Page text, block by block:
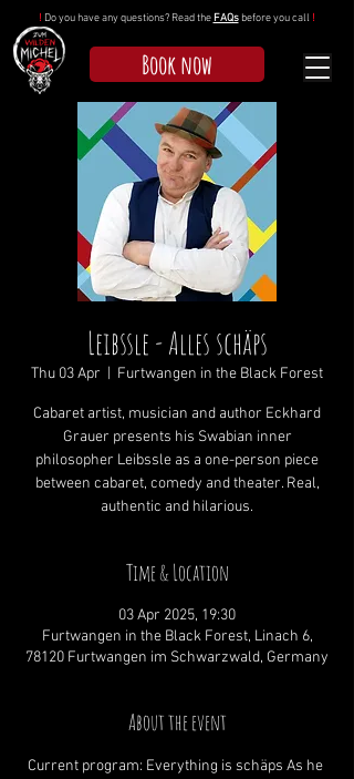
! Do you have any questions? Read the FAQsbefore you call !
Book now
Leibssle - Alles schäps
Thu 03 Apr Furtwangen in the Black Forest
Cabaret artist, musician and author Eckhard
Grauer presents his Swabian inner
philosopher Leibssle as a one-person piece
between cabaret, comedy and theater. Real,
authentic and hilarious.
Time & Location
03 Apr 2025, 19:30
Furtwangen in the Black Forest, Linach 6,
78120 Furtwangen im Schwarzwald, Germany
About the event
Current program: Everything is schäps As he